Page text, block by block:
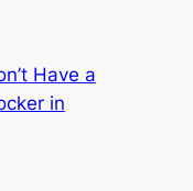
Have a
in